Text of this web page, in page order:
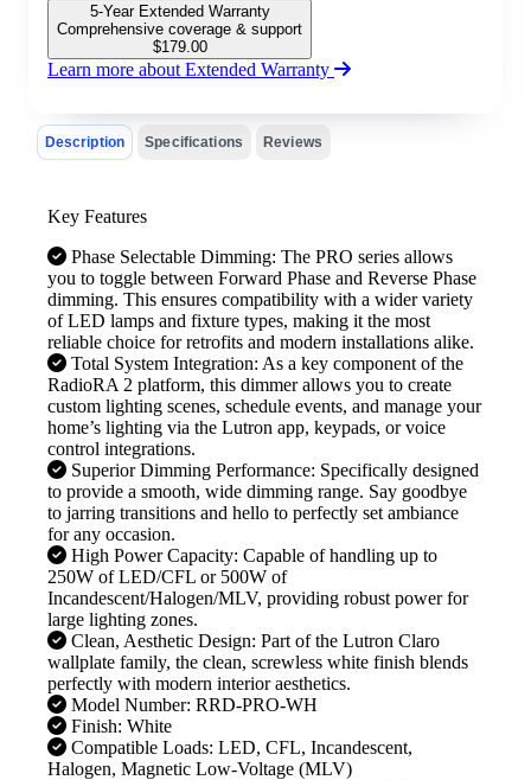
5-Year Extended Warranty
Comprehensive coverage & support
$179.00
Learn more about Extended Warranty
Description Specifications Reviews
Key Features
Phase Selectable Dimming: The PRO series allows
you to toggle between Forward Phase and Reverse Phase
dimming. This ensures compatibility with a wider variety
of LED lamps and fixture types, making it the most
reliable choice for retrofits and modern installations alike.
Total System Integration: As a key component of the
RadioRA 2 platform, this dimmer allows you to create
custom lighting scenes, schedule events, and manage your
home’s lighting via the Lutron app, keypads, or voice
control integrations.
Superior Dimming Performance: Specifically designed
to provide a smooth, wide dimming range. Say goodbye
to jarring transitions and hello to perfectly set ambiance
for any occasion.
High Power Capacity: Capable of handling up to
250W of LED/CFL or 500W of
Incandescent/Halogen/MLV, providing robust power for
large lighting zones.
Clean, Aesthetic Design: Part of the Lutron Claro
wallplate family, the clean, screwless white finish blends
perfectly with modern interior aesthetics.
Model Number: RRD-PRO-WH
Finish: White
Compatible Loads: LED, CFL, Incandescent,
Halogen, Magnetic Low-Voltage (MLV)